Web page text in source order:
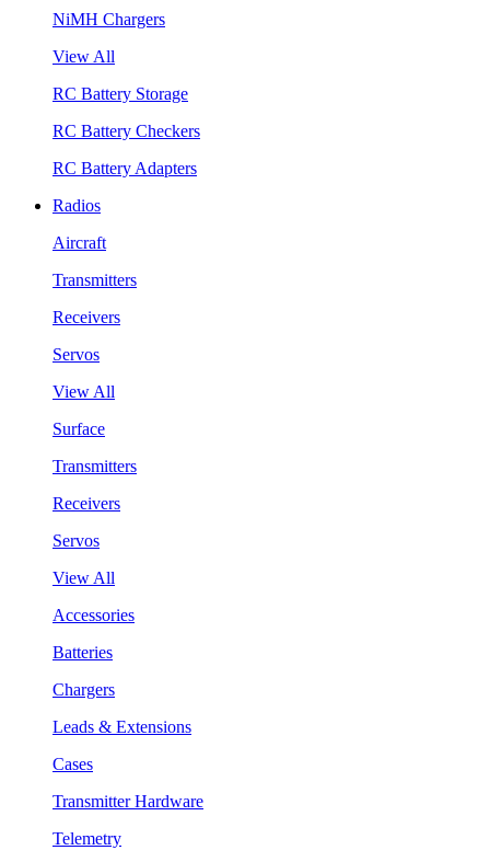
NiMH Chargers
View All
RC Battery Storage
RC Battery Checkers
RC Battery Adapters
Radios
Aircraft
Transmitters
Receivers
Servos
View All
Surface
Transmitters
Receivers
Servos
View All
Accessories
Batteries
Chargers
Leads & Extensions
Cases
Transmitter Hardware
Telemetry